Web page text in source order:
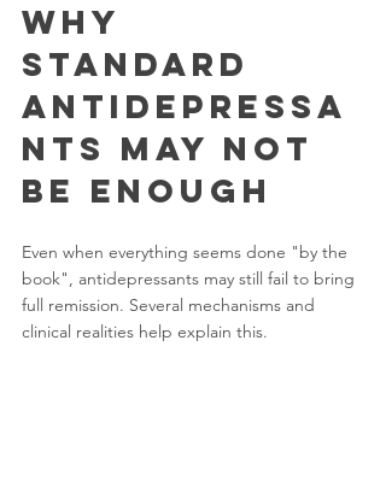
Why
Standard
Antidepressa
nts May Not
Be Enough
Even when everything seems done "by the
book", antidepressants may still fail to bring
full remission. Several mechanisms and
clinical realities help explain this.